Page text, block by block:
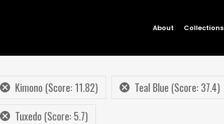
About Collections
Kimono (Score: 11.82)
Teal Blue (Score: 37.4)
Tuxedo (Score: 5.7)